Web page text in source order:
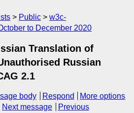
Public
w3c-
to December 2020
Translation of
Russian
2.1
body Respond
More options
Next message
Previous